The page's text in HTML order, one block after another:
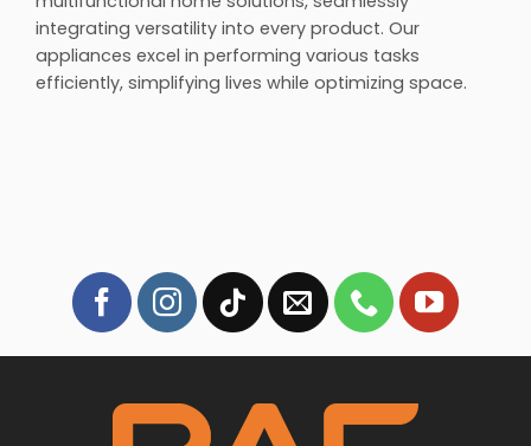
integrating versatility into every product. Our
appliances excel in performing various tasks
efficiently, simplifying lives while optimizing space.